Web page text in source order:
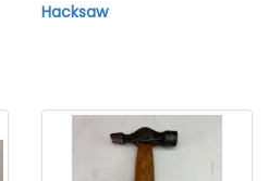
Hacksaw